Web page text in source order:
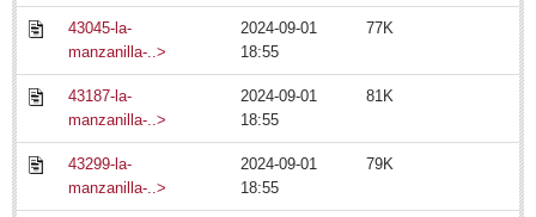
North Banderas Beat
La Manzanilla Memo
Living in Mexico
'Queen of Lake' greeted among fanfare
Post: 18 July 2014
43045-la-
manzanilla-..>
2024-09-01
18:55
77K
43187-la-
manzanilla-..>
2024-09-01
18:55
81K
43299-la-
manzanilla-..>
2024-09-01
18:55
79K